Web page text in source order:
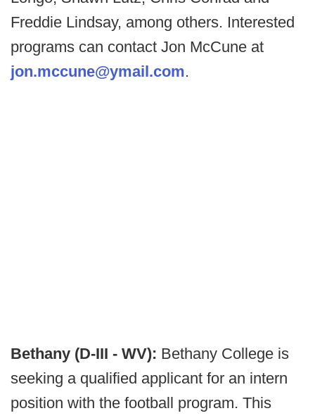
Freddie Lindsay, among others. Interested
programs can contact Jon McCune at
jon.mccune@ymail.com.
Bethany (D-III - WV): Bethany College is
seeking a qualified applicant for an intern
position with the football program. This